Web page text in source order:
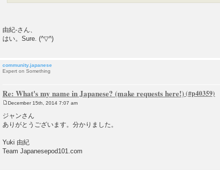
由紀-さん、
はい。Sure. (^▽^)
community.japanese
Expert on Something
Re: What's my name in Japanese? (make requests here!)
o
t
December 15th, 2014 7:07 am
ジャンさん
ありがとうございます。分かりました。
Yuki 由紀
Team Japanesepod101.com